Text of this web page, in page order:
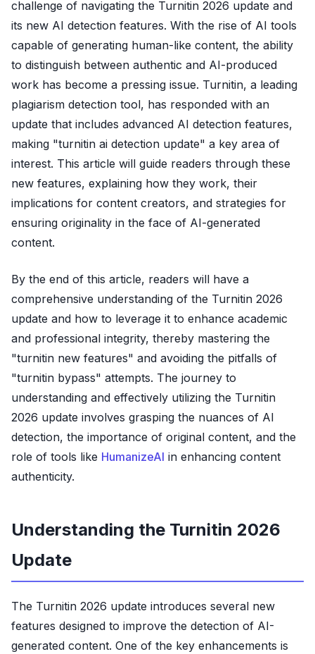
challenge of navigating the Turnitin 2026 update and
its new AI detection features. With the rise of AI tools
capable of generating human-like content, the ability
to distinguish between authentic and AI-produced
work has become a pressing issue. Turnitin, a leading
plagiarism detection tool, has responded with an
update that includes advanced AI detection features,
making "turnitin ai detection update" a key area of
interest. This article will guide readers through these
new features, explaining how they work, their
implications for content creators, and strategies for
ensuring originality in the face of AI-generated
content.
By the end of this article, readers will have a
comprehensive understanding of the Turnitin 2026
update and how to leverage it to enhance academic
and professional integrity, thereby mastering the
"turnitin new features" and avoiding the pitfalls of
"turnitin bypass" attempts. The journey to
understanding and effectively utilizing the Turnitin
2026 update involves grasping the nuances of AI
detection, the importance of original content, and the
role of tools like HumanizeAI in enhancing content
authenticity.
Understanding the Turnitin 2026
Update
The Turnitin 2026 update introduces several new
features designed to improve the detection of AI-
generated content. One of the key enhancements is